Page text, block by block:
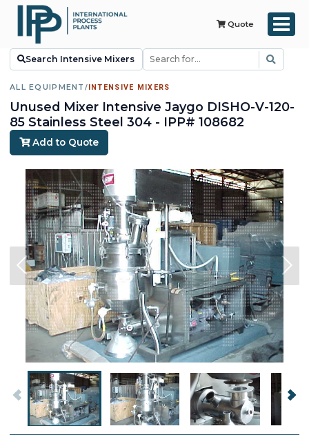
Quote
Search Intensive Mixers
ALL EQUIPMENT / INTENSIVE MIXERS
Unused Mixer Intensive Jaygo DISHO-V-120-
85 Stainless Steel 304 - IPP# 108682
Add to Quote